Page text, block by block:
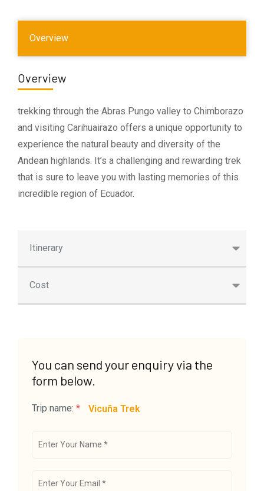
Overview
Itinerary
Cost
Overview
trekking through the Abras Pungo valley to Chimborazo
and visiting Carihuairazo offers a unique opportunity to
experience the natural beauty and diversity of the
Andean highlands. It’s a challenging and rewarding trek
that is sure to leave you with lasting memories of this
incredible region of Ecuador.
You can send your enquiry via the
form below.
Trip name: * Vicuña Trek